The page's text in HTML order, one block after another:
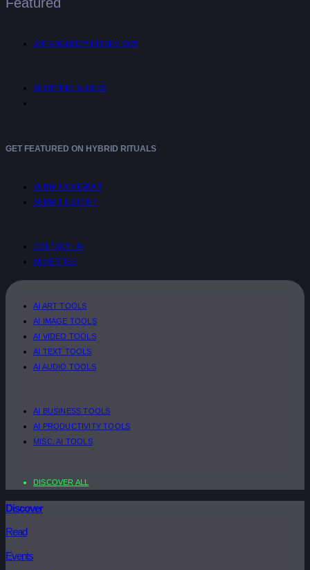
UNTANGLED™ INTERVIEWS
SHOPPING GUIDES
GET FEATURED ON HYBRID RITUALS
SUBMIT AN EVENT
SUBMIT A STORY
CONTACT US
ADVERTISE
AI ART TOOLS
AI IMAGE TOOLS
AI VIDEO TOOLS
AI TEXT TOOLS
AI AUDIO TOOLS
AI BUSINESS TOOLS
AI PRODUCTIVITY TOOLS
MISC. AI TOOLS
DISCOVER ALL
Discover
Read
Events